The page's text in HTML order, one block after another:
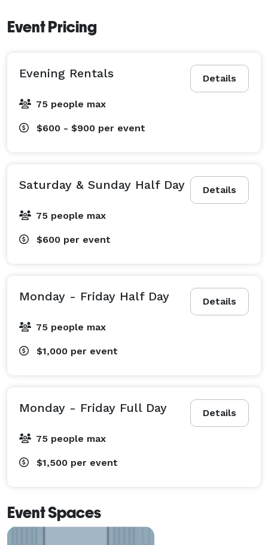
Event Pricing
Details
Evening Rentals
75 people max
$600 - $900 per event
Details
Saturday & Sunday Half Day
75 people max
$600 per event
Details
Monday - Friday Half Day
75 people max
$1,000 per event
Details
Monday - Friday Full Day
75 people max
$1,500 per event
Event Spaces